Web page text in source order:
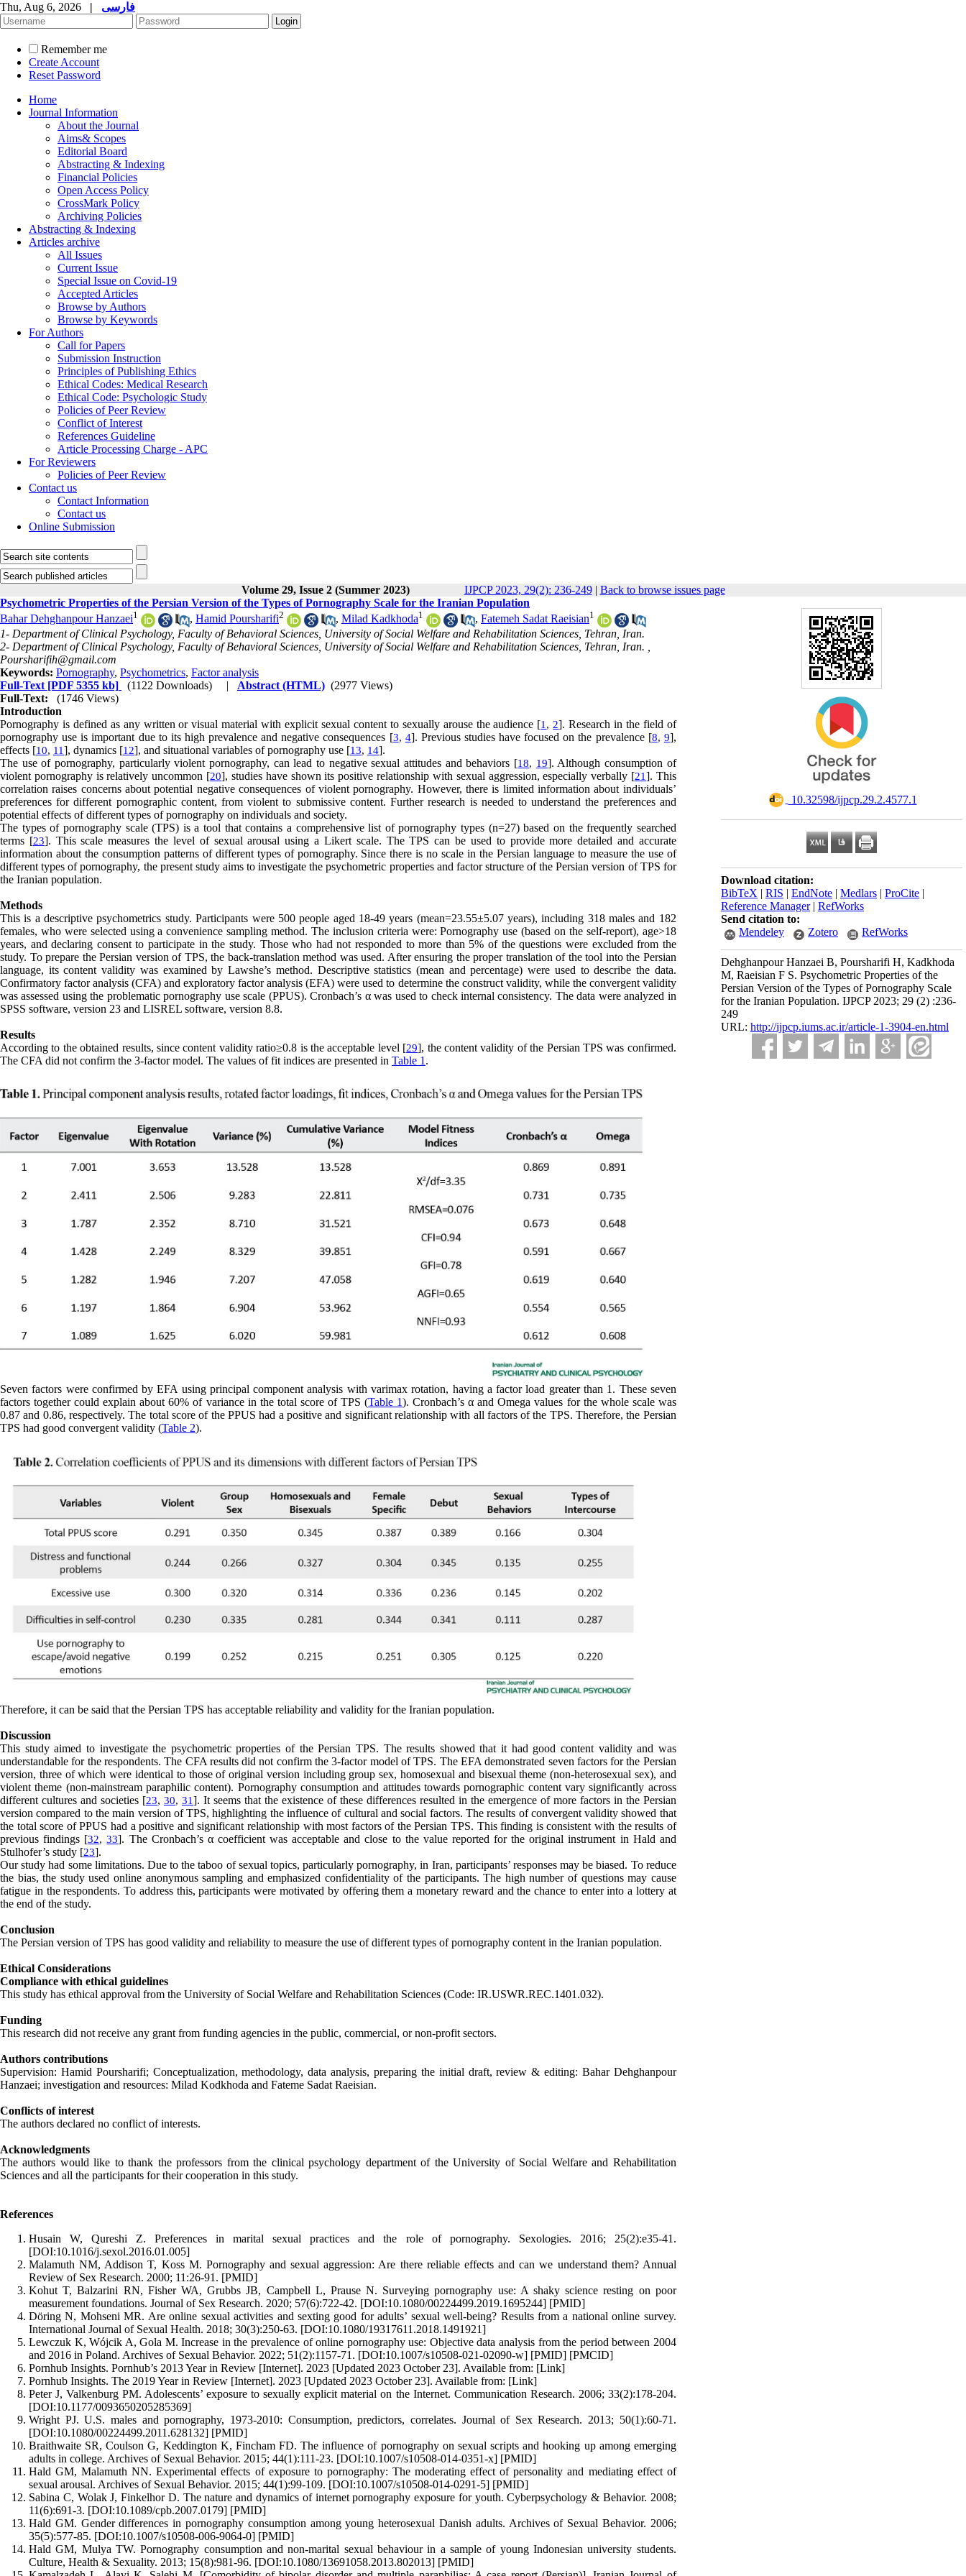
Thu, Aug 6, 2026 | فارسی
Remember me
Create Account
Reset Password
Home
Journal Information
About the Journal
Aims& Scopes
Editorial Board
Abstracting & Indexing
Financial Policies
Open Access Policy
CrossMark Policy
Archiving Policies
Abstracting & Indexing
Articles archive
All Issues
Current Issue
Special Issue on Covid-19
Accepted Articles
Browse by Authors
Browse by Keywords
For Authors
Call for Papers
Submission Instruction
Principles of Publishing Ethics
Ethical Codes: Medical Research
Ethical Code: Psychologic Study
Policies of Peer Review
Conflict of Interest
References Guideline
Article Processing Charge - APC
For Reviewers
Policies of Peer Review
Contact us
Contact Information
Contact us
Online Submission
Volume 29, Issue 2 (Summer 2023) IJPCP 2023, 29(2): 236-249| Back to browse issues page
‎ 10.32598/ijpcp.29.2.4577.1
Download citation:
BibTeX | RIS | EndNote | Medlars | ProCite |
Reference Manager| RefWorks
Send citation to:
Mendeley
Zotero RefWorks
Dehghanpour Hanzaei B, Poursharifi H, Kadkhoda
M, Raeisian F S. Psychometric Properties of the
Persian Version of the Types of Pornography Scale
for the Iranian Population. IJPCP 2023; 29 (2) :236-
249
URL: http://ijpcp.iums.ac.ir/article-1-3904-en.html
Psychometric Properties of the Persian Version of the Types of Pornography Scale for the Iranian Population
Bahar Dehghanpour Hanzaei1 , Hamid Poursharifi2 , Milad Kadkhoda1 , Fatemeh Sadat Raeisian1
1- Department of Clinical Psychology, Faculty of Behavioral Sciences, University of Social Welfare and Rehabilitation Sciences, Tehran, Iran.
2- Department of Clinical Psychology, Faculty of Behavioral Sciences, University of Social Welfare and Rehabilitation Sciences, Tehran, Iran. ,
Poursharifih@gmail.com
Keywords: Pornography, Psychometrics, Factor analysis
Full-Text [PDF 5355 kb] (1122 Downloads) | Abstract (HTML) (2977 Views)
Full-Text:
(1746 Views)
Introduction
Pornography is defined as any written or visual material with explicit sexual content to sexually arouse the audience [1 , 2]. Research in the field of
pornography use is important due to its high prevalence and negative consequences [3, 4]. Previous studies have focused on the prevalence [8, 9],
effects [10, 11], dynamics [12], and situational variables of pornography use [13, 14].
The use of pornography, particularly violent pornography, can lead to negative sexual attitudes and behaviors [18, 19]. Although consumption of
violent pornography is relatively uncommon [20], studies have shown its positive relationship with sexual aggression, especially verbally [21]. This
correlation raises concerns about potential negative consequences of violent pornography. However, there is limited information about individuals’
preferences for different pornographic content, from violent to submissive content. Further research is needed to understand the preferences and
potential effects of different types of pornography on individuals and society.
The types of pornography scale (TPS) is a tool that contains a comprehensive list of pornography types (n=27) based on the frequently searched
terms [23]. This scale measures the level of sexual arousal using a Likert scale. The TPS can be used to provide more detailed and accurate
information about the consumption patterns of different types of pornography. Since there is no scale in the Persian language to measure the use of
different types of pornography, the present study aims to investigate the psychometric properties and factor structure of the Persian version of TPS for
the Iranian population.
Methods
This is a descriptive psychometrics study. Participants were 500 people aged 18-49 years (mean=23.55±5.07 years), including 318 males and 182
females, who were selected using a convenience sampling method. The inclusion criteria were: Pornography use (based on the self-report), age>18
years, and declaring consent to participate in the study. Those who had not responded to more than 5% of the questions were excluded from the
study. To prepare the Persian version of TPS, the back-translation method was used. After ensuring the proper translation of the tool into the Persian
language, its content validity was examined by Lawshe’s method. Descriptive statistics (mean and percentage) were used to describe the data.
Confirmatory factor analysis (CFA) and exploratory factor analysis (EFA) were used to determine the construct validity, while the convergent validity
was assessed using the problematic pornography use scale (PPUS). Cronbach’s α was used to check internal consistency. The data were analyzed in
SPSS software, version 23 and LISREL software, version 8.8.
Results
According to the obtained results, since content validity ratio≥0.8 is the acceptable level [29], the content validity of the Persian TPS was confirmed.
The CFA did not confirm the 3-factor model. The values of fit indices are presented in Table 1 .
Seven factors were confirmed by EFA using principal component analysis with varimax rotation, having a factor load greater than 1. These seven
factors together could explain about 60% of variance in the total score of TPS (Table 1). Cronbach’s α and Omega values for the whole scale was
0.87 and 0.86, respectively. The total score of the PPUS had a positive and significant relationship with all factors of the TPS. Therefore, the Persian
TPS had good convergent validity (Table 2).
Therefore, it can be said that the Persian TPS has acceptable reliability and validity for the Iranian population.
Discussion
This study aimed to investigate the psychometric properties of the Persian TPS. The results showed that it had good content validity and was
understandable for the respondents. The CFA results did not confirm the 3-factor model of TPS. The EFA demonstrated seven factors for the Persian
version, three of which were identical to those of original version including group sex, homosexual and bisexual theme (non-heterosexual sex), and
violent theme (non-mainstream paraphilic content). Pornography consumption and attitudes towards pornographic content vary significantly across
different cultures and societies [23, 30, 31]. It seems that the existence of these differences resulted in the emergence of more factors in the Persian
version compared to the main version of TPS, highlighting the influence of cultural and social factors. The results of convergent validity showed that
the total score of PPUS had a positive and significant relationship with most factors of the Persian TPS. This finding is consistent with the results of
previous findings [32,33]. The Cronbach’s α coefficient was acceptable and close to the value reported for the original instrument in Hald and
Stulhofer’s study [23].
Our study had some limitations. Due to the taboo of sexual topics, particularly pornography, in Iran, participants’ responses may be biased. To reduce
the bias, the study used online anonymous sampling and emphasized confidentiality of the participants. The high number of questions may cause
fatigue in the respondents. To address this, participants were motivated by offering them a monetary reward and the chance to enter into a lottery at
the end of the study.
Conclusion
The Persian version of TPS has good validity and reliability to measure the use of different types of pornography content in the Iranian population.
Ethical Considerations
Compliance with ethical guidelines
This study has ethical approval from the University of Social Welfare and Rehabilitation Sciences (Code: IR.USWR.REC.1401.032).
Funding
This research did not receive any grant from funding agencies in the public, commercial, or non-profit sectors.
Authors contributions
Supervision: Hamid Poursharifi; Conceptualization, methodology, data analysis, preparing the initial draft, review & editing: Bahar Dehghanpour
Hanzaei; investigation and resources: Milad Kodkhoda and Fateme Sadat Raeisian.
Conflicts of interest
The authors declared no conflict of interests.
Acknowledgments
The authors would like to thank the professors from the clinical psychology department of the University of Social Welfare and Rehabilitation
Sciences and all the participants for their cooperation in this study.
References
Husain W, Qureshi Z. Preferences in marital sexual practices and the role of pornography. Sexologies. 2016; 25(2):e35-41.
[DOI:10.1016/j.sexol.2016.01.005]
Malamuth NM, Addison T, Koss M. Pornography and sexual aggression: Are there reliable effects and can we understand them? Annual
Review of Sex Research. 2000; 11:26-91. [PMID]
Kohut T, Balzarini RN, Fisher WA, Grubbs JB, Campbell L, Prause N. Surveying pornography use: A shaky science resting on poor
measurement foundations. Journal of Sex Research. 2020; 57(6):722-42. [DOI:10.1080/00224499.2019.1695244] [PMID]
Döring N, Mohseni MR. Are online sexual activities and sexting good for adults’ sexual well-being? Results from a national online survey.
International Journal of Sexual Health. 2018; 30(3):250-63. [DOI:10.1080/19317611.2018.1491921]
Lewczuk K, Wójcik A, Gola M. Increase in the prevalence of online pornography use: Objective data analysis from the period between 2004
and 2016 in Poland. Archives of Sexual Behavior. 2022; 51(2):1157-71. [DOI:10.1007/s10508-021-02090-w] [PMID] [PMCID]
Pornhub Insights. Pornhub’s 2013 Year in Review [Internet]. 2023 [Updated 2023 October 23]. Available from: [Link]
Pornhub Insights. The 2019 Year in Review [Internet]. 2023 [Updated 2023 October 23]. Available from: [Link]
Peter J, Valkenburg PM. Adolescents’ exposure to sexually explicit material on the Internet. Communication Research. 2006; 33(2):178-204.
[DOI:10.1177/0093650205285369]
Wright PJ. U.S. males and pornography, 1973-2010: Consumption, predictors, correlates. Journal of Sex Research. 2013; 50(1):60-71.
[DOI:10.1080/00224499.2011.628132] [PMID]
Braithwaite SR, Coulson G, Keddington K, Fincham FD. The influence of pornography on sexual scripts and hooking up among emerging
adults in college. Archives of Sexual Behavior. 2015; 44(1):111-23. [DOI:10.1007/s10508-014-0351-x] [PMID]
Hald GM, Malamuth NN. Experimental effects of exposure to pornography: The moderating effect of personality and mediating effect of
sexual arousal. Archives of Sexual Behavior. 2015; 44(1):99-109. [DOI:10.1007/s10508-014-0291-5] [PMID]
Sabina C, Wolak J, Finkelhor D. The nature and dynamics of internet pornography exposure for youth. Cyberpsychology & Behavior. 2008;
11(6):691-3. [DOI:10.1089/cpb.2007.0179] [PMID]
Hald GM. Gender differences in pornography consumption among young heterosexual Danish adults. Archives of Sexual Behavior. 2006;
35(5):577-85. [DOI:10.1007/s10508-006-9064-0] [PMID]
Hald GM, Mulya TW. Pornography consumption and non-marital sexual behaviour in a sample of young Indonesian university students.
Culture, Health & Sexuality. 2013; 15(8):981-96. [DOI:10.1080/13691058.2013.802013] [PMID]